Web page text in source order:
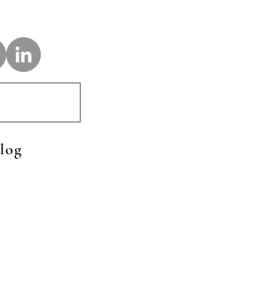
and collide help create
anyone.